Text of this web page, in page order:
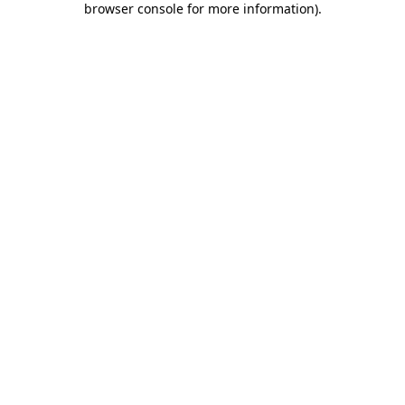
browser console for more information).